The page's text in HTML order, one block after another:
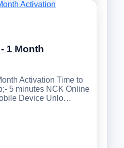
1 Month
Activation Time to
5 minutes NCK Online
Device Unlo…